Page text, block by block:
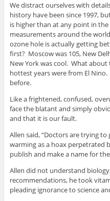
We distract ourselves with
history have been since 1997,
is higher than at any point in
measurements around the
ozone hole is actually getting
first? Moscow was 105, New
New York was cool. What
hottest years were from El
before.
Like a frightened, confused,
face the blatant and simply
and that it is our fault.
Allen said, “Doctors are trying
warming as a hoax perpetrated
publish and make a name for
Allen did not understand
recommendations, he took
pleading ignorance to science